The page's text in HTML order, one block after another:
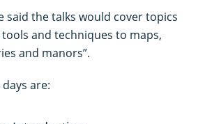
said the talks would cover topics
and techniques to maps,
and manors”.
are: